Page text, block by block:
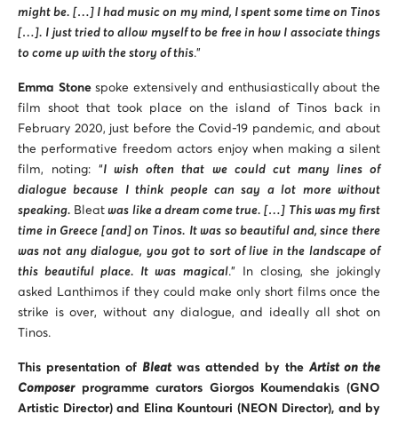
might be. […] I had music on my mind, I spent some time on Tinos
[…]. I just tried to allow myself to be free in how I associate things
to come up with the story of this.”
Emma Stonespoke extensively and enthusiastically about the
film shoot that took place on the island of Tinos back in
February 2020, just before the Covid-19 pandemic, and about
the performative freedom actors enjoy when making a silent
film, noting: “I wish often that we could cut many lines of
dialogue because I think people can say a lot more without
speaking. Bleat was like a dream come true. […] This was my first
time in Greece [and] on Tinos. It was so beautiful and, since there
was not any dialogue, you got to sort of live in the landscape of
this beautiful place. It was magical.” In closing, she jokingly
asked Lanthimos if they could make only short films once the
strike is over, without any dialogue, and ideally all shot on
Tinos.
This presentation of Bleatwas attended by the Artist on the
Composerprogramme curators Giorgos Koumendakis (GNO
Artistic Director) and Elina Kountouri (ΝΕΟΝ Director), and by